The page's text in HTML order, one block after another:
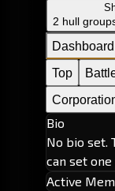
2 hull
Dashboard
Top
Bio
No bio set.
can set
Active